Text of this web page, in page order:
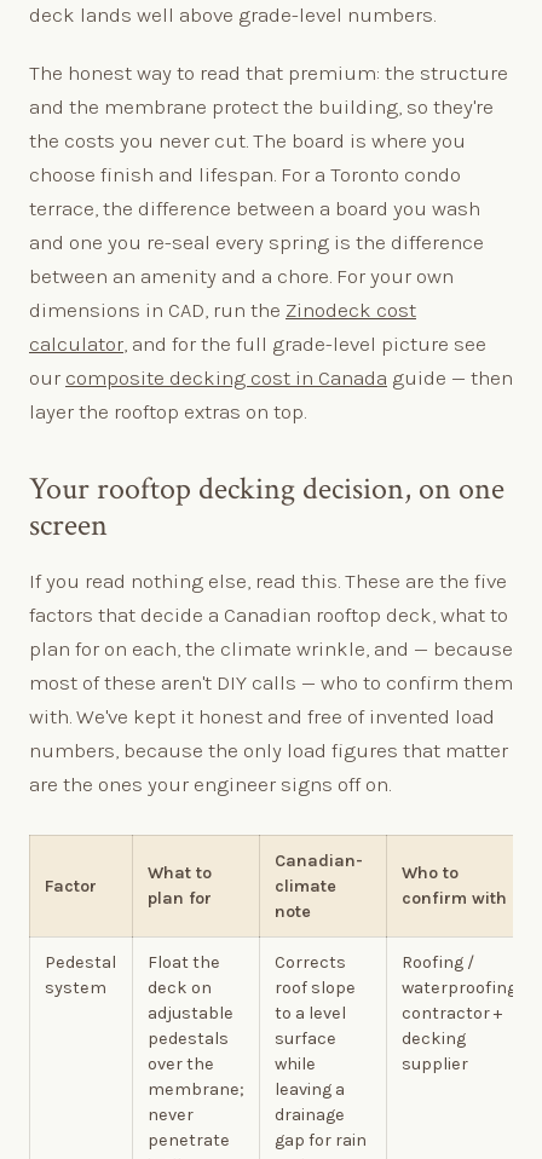
deck lands well above grade-level numbers.
The honest way to read that premium: the structure
and the membrane protect the building, so they're
the costs you never cut. The board is where you
choose finish and lifespan. For a Toronto condo
terrace, the difference between a board you wash
and one you re-seal every spring is the difference
between an amenity and a chore. For your own
dimensions in CAD, run the Zinodeck cost
calculator , and for the full grade-level picture see
our composite decking cost in Canada guide — then
layer the rooftop extras on top.
Your rooftop decking decision, on one
screen
If you read nothing else, read this. These are the five
factors that decide a Canadian rooftop deck, what to
plan for on each, the climate wrinkle, and — because
most of these aren't DIY calls — who to confirm them
with. We've kept it honest and free of invented load
numbers, because the only load figures that matter
are the ones your engineer signs off on.
Factor
What to
plan for
Canadian-
climate
note
Who to
confirm with
Pedestal
system
Float the
deck on
adjustable
pedestals
over the
membrane;
never
penetrate
Corrects
roof slope
to a level
surface
while
leaving a
drainage
gap for rain
Roofing /
waterproofing
contractor +
decking
supplier